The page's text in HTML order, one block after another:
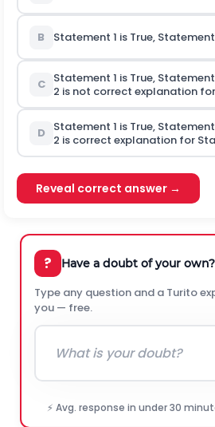
B Statement 1 is True,
C
Statement 1 is True,
2 is not correct explanation
D
Statement 1 is True,
2 iscorrect explanation for
Reveal correct answer →
? Have a doubt of your own?
Type any question and a Turito
you — free.
⚡ Avg. response in under 30